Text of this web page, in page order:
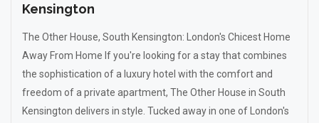
Kensington
The Other House, South Kensington: London's Chicest Home
Away From Home If you're looking for a stay that combines
the sophistication of a luxury hotel with the comfort and
freedom of a private apartment, The Other House in South
Kensington delivers in style. Tucked away in one of London's